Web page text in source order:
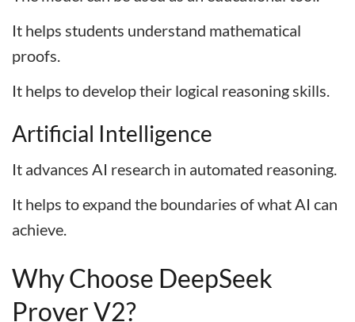
It helps students understand mathematical
proofs.
It helps to develop their logical reasoning skills.
Artificial Intelligence
It advances AI research in automated reasoning.
It helps to expand the boundaries of what AI can
achieve.
Why Choose DeepSeek
Prover V2?